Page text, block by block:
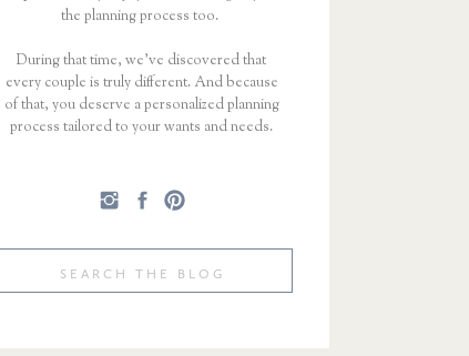
the planning process too.
During that time, we’ve discovered that
every couple is truly different. And because
of that, you deserve a personalized planning
process tailored to your wants and needs.